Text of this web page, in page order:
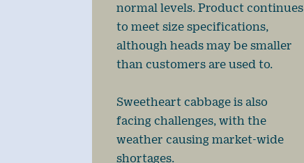
normal levels. Product continues
to meet size specifications,
although heads may be smaller
than customers are used to.
Sweetheart cabbage is also
facing challenges, with the
weather causing market-wide
shortages.